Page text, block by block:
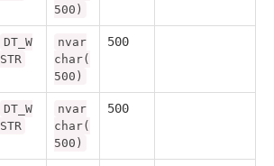
500)
DT_W
STR
nvar
char(
500)
500
DT_W
STR
nvar
char(
500)
500